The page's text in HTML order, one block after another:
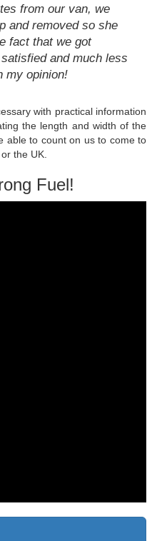
from our van, we
and removed so she
fact that we got
and much less
my opinion!
with practical information
the length and width of the
able to count on us to come to
the UK.
Fuel!